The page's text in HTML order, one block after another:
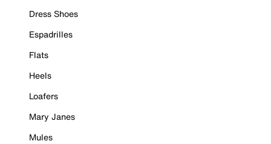
Dress Shoes
Espadrilles
Flats
Heels
Loafers
Mary Janes
Mules